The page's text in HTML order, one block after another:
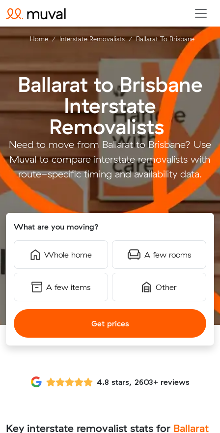
Ballarat to Brisbane
Interstate
Removalists .
Need to move from Ballarat to Brisbane? Use
Muval to compare interstate removalists with
route-specific timing and availability data.
What are you moving?
Whole home A few rooms
A few items Other
Get prices
Home Interstate Removalists Ballarat To Brisbane
4.8 stars, 2603+ reviews
Key interstate removalist stats for Ballarat